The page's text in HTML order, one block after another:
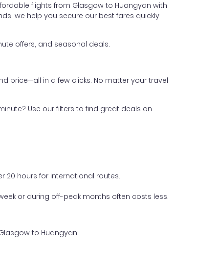
flights from Glasgow to Huangyan with
we help you secure our best fares quickly
offers, and seasonal deals.
price—all in a few clicks. No matter your travel
Use our filters to find great deals on
20 hours for international routes.
or during off-peak months often costs less.
to Huangyan: